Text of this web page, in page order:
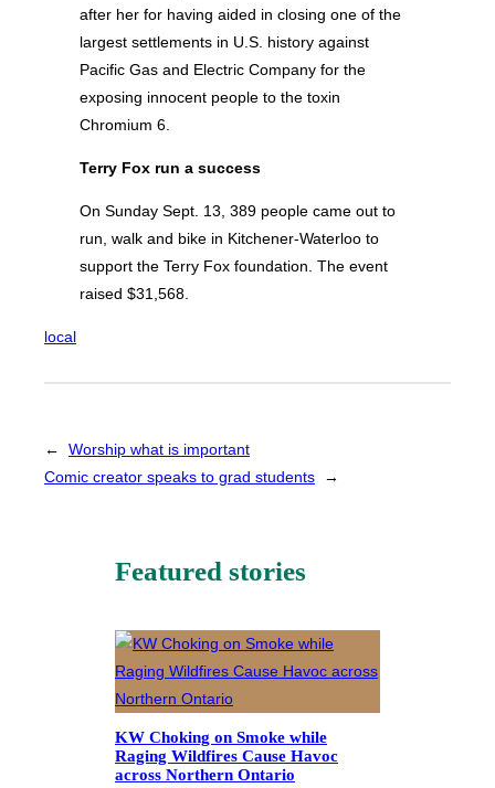
after her for having aided in closing one of the
largest settlements in U.S. history against
Pacific Gas and Electric Company for the
exposing innocent people to the toxin
Chromium 6.
Terry Fox run a success
On Sunday Sept. 13, 389 people came out to
run, walk and bike in Kitchener-Waterloo to
support the Terry Fox foundation. The event
raised $31,568.
local
←
Worship what is important
Comic creator speaks to grad students
→
Featured stories
KW Choking on Smoke while
Raging Wildfires Cause Havoc
across Northern Ontario